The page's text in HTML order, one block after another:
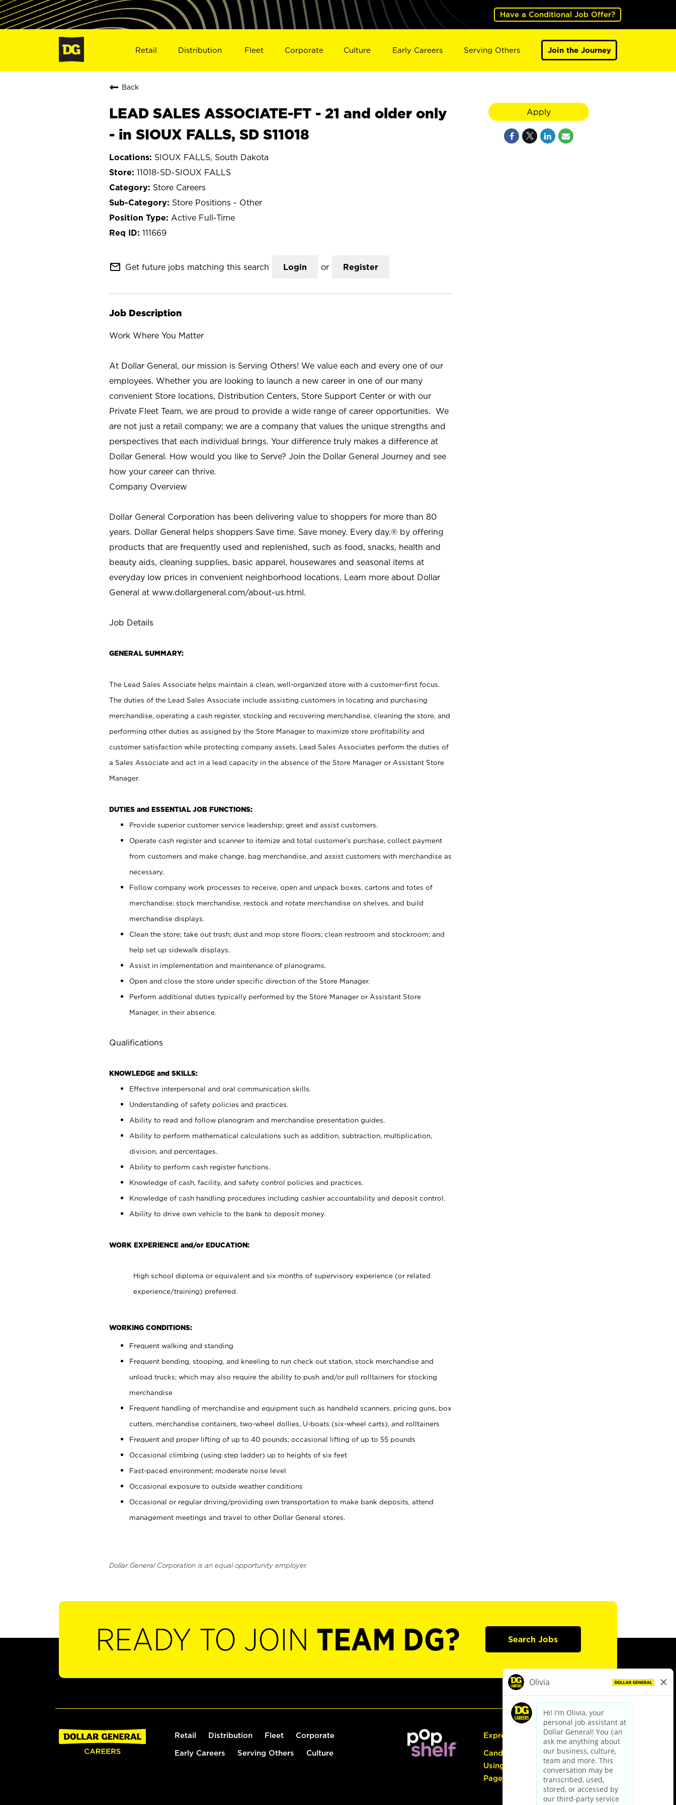
Have a Conditional Job Offer?
Retail Distribution Fleet Corporate Culture Early Careers Serving Others Join the Journey
Back
LEAD SALES ASSOCIATE-FT - 21 and older only
- in SIOUX FALLS, SD S11018
SIOUX FALLS, South Dakota
11018-SD-SIOUX FALLS
Store Careers
Store Positions - Other
Active Full-Time
111669
mail_outline Get future jobs matching this search Login or Register
Job Description
Work Where You Matter
At Dollar General, our mission is Serving Others! We value each and every one of our
employees. Whether you are looking to launch a new career in one of our many
convenient Store locations, Distribution Centers, Store Support Center or with our
Private Fleet Team, we are proud to provide a wide range of career opportunities. We
are not just a retail company; we are a company that values the unique strengths and
perspectives that each individual brings. Your difference truly makes a difference at
Dollar General. How would you like to Serve? Join the Dollar General Journey and see
how your career can thrive.
Company Overview
Dollar General Corporation has been delivering value to shoppers for more than 80
years. Dollar General helps shoppers Save time. Save money. Every day.® by offering
products that are frequently used and replenished, such as food, snacks, health and
beauty aids, cleaning supplies, basic apparel, housewares and seasonal items at
everyday low prices in convenient neighborhood locations. Learn more about Dollar
General at www.dollargeneral.com/about-us.html.
Job Details
GENERAL SUMMARY:
The Lead Sales Associate helps maintain a clean, well-organized store with a customer-first focus.
The duties of the Lead Sales Associate include assisting customers in locating and purchasing
merchandise, operating a cash register, stocking and recovering merchandise, cleaning the store, and
performing other duties as assigned by the Store Manager to maximize store profitability and
customer satisfaction while protecting company assets. Lead Sales Associates perform the duties of
a Sales Associate and act in a lead capacity in the absence of the Store Manager or Assistant Store
Manager.
DUTIES and ESSENTIAL JOB FUNCTIONS:
Provide superior customer service leadership; greet and assist customers.
Operate cash register and scanner to itemize and total customer’s purchase, collect payment
from customers and make change, bag merchandise, and assist customers with merchandise as
necessary.
Follow company work processes to receive, open and unpack boxes, cartons and totes of
merchandise; stock merchandise, restock and rotate merchandise on shelves, and build
merchandise displays.
Clean the store; take out trash; dust and mop store floors; clean restroom and stockroom; and
help set up sidewalk displays.
Assist in implementation and maintenance of planograms.
Open and close the store under specific direction of the Store Manager.
Perform additional duties typically performed by the Store Manager or Assistant Store
Manager, in their absence.
Qualifications
KNOWLEDGE and SKILLS:
Effective interpersonal and oral communication skills.
Understanding of safety policies and practices.
Ability to read and follow planogram and merchandise presentation guides.
Ability to perform mathematical calculations such as addition, subtraction, multiplication,
division, and percentages.
Ability to perform cash register functions.
Knowledge of cash, facility, and safety control policies and practices.
Knowledge of cash handling procedures including cashier accountability and deposit control.
Ability to drive own vehicle to the bank to deposit money.
WORK EXPERIENCE and/or EDUCATION:
High school diploma or equivalent and six months of supervisory experience (or related
experience/training) preferred.
WORKING CONDITIONS:
Frequent walking and standing
Frequent bending, stooping, and kneeling to run check out station, stock merchandise and
unload trucks; which may also require the ability to push and/or pull rolltainers for stocking
merchandise
Frequent handling of merchandise and equipment such as handheld scanners, pricing guns, box
cutters, merchandise containers, two-wheel dollies, U-boats (six-wheel carts), and rolltainers
Frequent and proper lifting of up to 40 pounds; occasional lifting of up to 55 pounds
Occasional climbing (using step ladder) up to heights of six feet
Fast-paced environment; moderate noise level
Occasional exposure to outside weather conditions
Occasional or regular driving/providing own transportation to make bank deposits, attend
management meetings and travel to other Dollar General stores.
Dollar General Corporation is an equal opportunity employer.
Apply
READY TO JOIN TEAM DG? Search Jobs
Retail Distribution Fleet Corporate
Early Careers Serving Others Culture
Express Hiring
Candidate Guide:
Using the Careers
Page